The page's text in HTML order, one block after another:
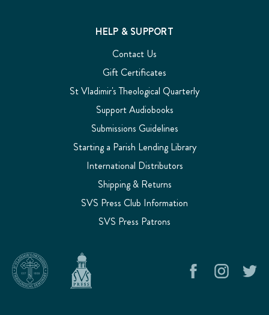
HELP & SUPPORT
Contact Us
Gift Certificates
St Vladimir's Theological Quarterly
Support Audiobooks
Submissions Guidelines
Starting a Parish Lending Library
International Distributors
Shipping & Returns
SVS Press Club Information
SVS Press Patrons